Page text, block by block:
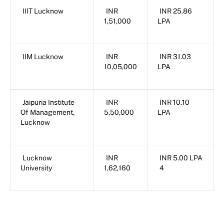
IIIT Lucknow
INR
1,51,000
INR 25.86
LPA
IIM Lucknow
INR
10,05,000
INR 31.03
LPA
Jaipuria Institute
Of Management,
Lucknow
INR
5,50,000
INR 10.10
LPA
Lucknow
University
INR
1,62,160
INR 5.00 LPA
4